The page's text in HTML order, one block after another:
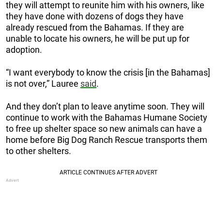
they will attempt to reunite him with his owners, like
they have done with dozens of dogs they have
already rescued from the Bahamas. If they are
unable to locate his owners, he will be put up for
adoption.
“I want everybody to know the crisis [in the Bahamas]
is not over,” Lauree said.
And they don’t plan to leave anytime soon. They will
continue to work with the Bahamas Humane Society
to free up shelter space so new animals can have a
home before Big Dog Ranch Rescue transports them
to other shelters.